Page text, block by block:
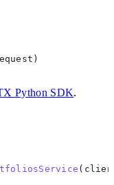
Python SDK.
(